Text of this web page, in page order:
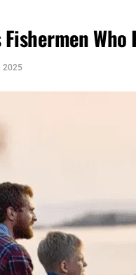
and Parental Care
Behavior
Challenges
Measures
Trivia
Who
2025